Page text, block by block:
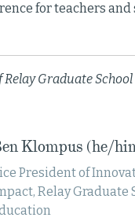
for teachers and
Graduate
Klompus (he/
President of
Relay Graduate